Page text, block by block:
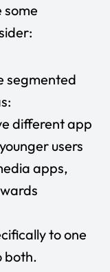
some
segmented
different app
users
apps,
to one
both.